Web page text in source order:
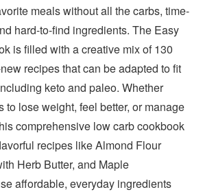
meals without all the carbs, time-
hard-to-find ingredients. The Easy
is filled with a creative mix of 130
recipes that can be adapted to fit
keto and paleo. Whether
to lose weight, feel better, or manage
comprehensive low carb cookbook
recipes like Almond Flour
Herb Butter, and Maple
affordable, everyday ingredients